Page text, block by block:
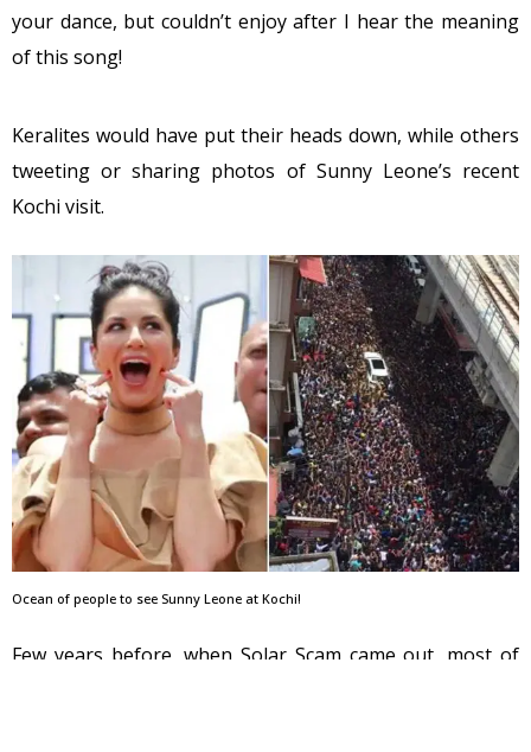
your dance, but couldn’t enjoy after I hear the meaning
of this song!
Keralites would have put their heads down, while others
tweeting or sharing photos of Sunny Leone’s recent
Kochi visit.
Ocean of people to see Sunny Leone at Kochi!
Few years before, when Solar Scam came out, most of